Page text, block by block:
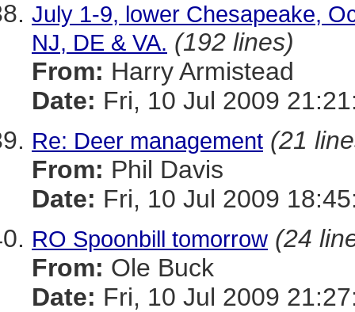
July 1-9, lower Chesapeake,
NJ, DE & VA. (192 lines)
From: Harry Armistead
Date: Fri, 10 Jul 2009
Re: Deer management (21
From: Phil Davis
Date: Fri, 10 Jul 2009
RO Spoonbill tomorrow (24
From: Ole Buck
Date: Fri, 10 Jul 2009